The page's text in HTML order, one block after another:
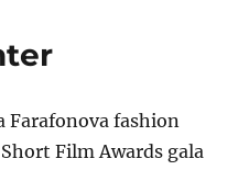
Farafonova fashion
Film Awards gala